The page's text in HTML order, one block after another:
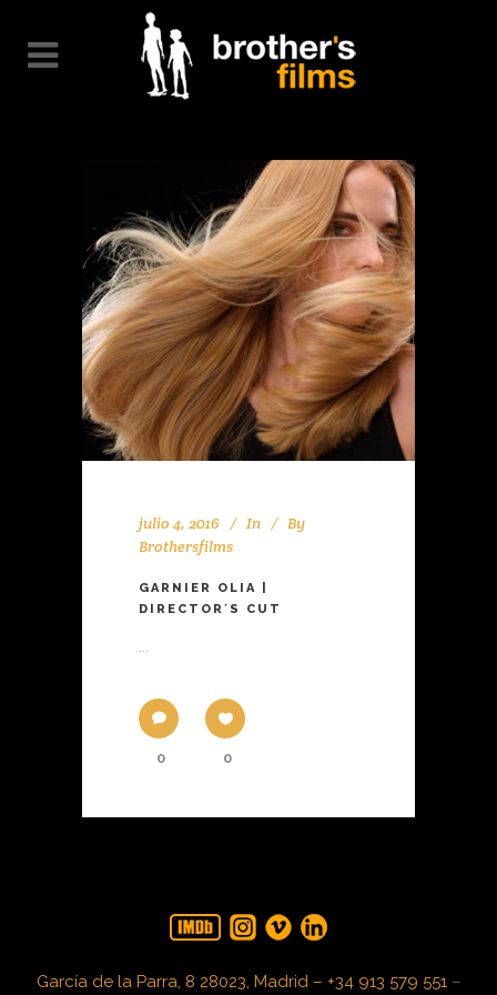
julio 4, 2016 In
By
Brothersfilms
GARNIER OLIA |
DIRECTOR´S CUT
...
0 0
García de la Parra, 8 28023, Madrid – +34 913 579 551–